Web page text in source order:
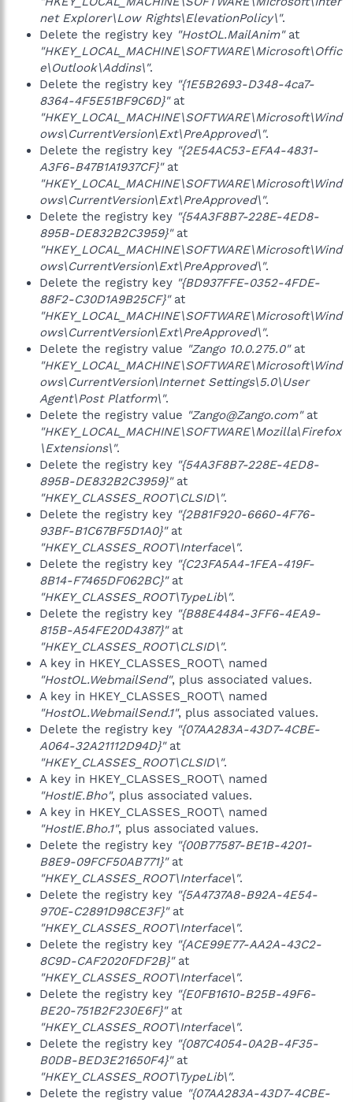
net Explorer\Low Rights\ElevationPolicy\".
Delete the registry key "HostOL.MailAnim"at
"HKEY_LOCAL_MACHINE\SOFTWARE\Microsoft\Offic
e\Outlook\Addins\".
Delete the registry key "{1E5B2693-D348-4ca7-
8364-4F5E51BF9C6D}"at
"HKEY_LOCAL_MACHINE\SOFTWARE\Microsoft\Wind
ows\CurrentVersion\Ext\PreApproved\".
Delete the registry key "{2E54AC53-EFA4-4831-
A3F6-B47B1A1937CF}"at
"HKEY_LOCAL_MACHINE\SOFTWARE\Microsoft\Wind
ows\CurrentVersion\Ext\PreApproved\".
Delete the registry key "{54A3F8B7-228E-4ED8-
895B-DE832B2C3959}"at
"HKEY_LOCAL_MACHINE\SOFTWARE\Microsoft\Wind
ows\CurrentVersion\Ext\PreApproved\".
Delete the registry key "{BD937FFE-0352-4FDE-
88F2-C30D1A9B25CF}"at
"HKEY_LOCAL_MACHINE\SOFTWARE\Microsoft\Wind
ows\CurrentVersion\Ext\PreApproved\".
Delete the registry value "Zango 10.0.275.0"at
"HKEY_LOCAL_MACHINE\SOFTWARE\Microsoft\Wind
ows\CurrentVersion\Internet Settings\5.0\User
Agent\Post Platform\".
Delete the registry value "Zango@Zango.com"at
"HKEY_LOCAL_MACHINE\SOFTWARE\Mozilla\Firefox
\Extensions\".
Delete the registry key "{54A3F8B7-228E-4ED8-
895B-DE832B2C3959}"at
"HKEY_CLASSES_ROOT\CLSID\".
Delete the registry key "{2B81F920-6660-4F76-
93BF-B1C67BF5D1A0}"at
"HKEY_CLASSES_ROOT\Interface\".
Delete the registry key "{C23FA5A4-1FEA-419F-
8B14-F7465DF062BC}"at
"HKEY_CLASSES_ROOT\TypeLib\".
Delete the registry key "{B88E4484-3FF6-4EA9-
815B-A54FE20D4387}"at
"HKEY_CLASSES_ROOT\CLSID\".
A key in HKEY_CLASSES_ROOT\ named
"HostOL.WebmailSend", plus associated values.
A key in HKEY_CLASSES_ROOT\ named
"HostOL.WebmailSend.1", plus associated values.
Delete the registry key "{07AA283A-43D7-4CBE-
A064-32A21112D94D}"at
"HKEY_CLASSES_ROOT\CLSID\".
A key in HKEY_CLASSES_ROOT\ named
"HostIE.Bho", plus associated values.
A key in HKEY_CLASSES_ROOT\ named
"HostIE.Bho.1", plus associated values.
Delete the registry key "{00B77587-BE1B-4201-
B8E9-09FCF50AB771}"at
"HKEY_CLASSES_ROOT\Interface\".
Delete the registry key "{5A4737A8-B92A-4E54-
970E-C2891D98CE3F}"at
"HKEY_CLASSES_ROOT\Interface\".
Delete the registry key "{ACE99E77-AA2A-43C2-
8C9D-CAF2020FDF2B}"at
"HKEY_CLASSES_ROOT\Interface\".
Delete the registry key "{E0FB1610-B25B-49F6-
BE20-751B2F230E6F}"at
"HKEY_CLASSES_ROOT\Interface\".
Delete the registry key "{087C4054-0A2B-4F35-
B0DB-BED3E21650F4}"at
"HKEY_CLASSES_ROOT\TypeLib\".
Delete the registry value "{07AA283A-43D7-4CBE-